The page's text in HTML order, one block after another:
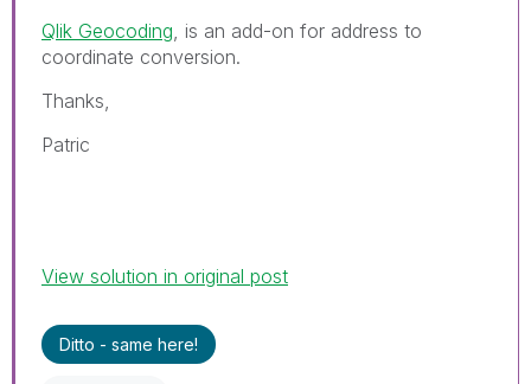
Qlik Geocoding , is an add-on for address to
coordinate conversion.
Thanks,
Patric
View solution in original post
Ditto - same here!